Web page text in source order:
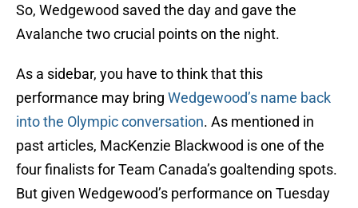
So, Wedgewood saved the day and gave the
Avalanche two crucial points on the night.
As a sidebar, you have to think that this
performance may bring Wedgewood’s name back
into the Olympic conversation. As mentioned in
past articles, MacKenzie Blackwood is one of the
four finalists for Team Canada’s goaltending spots.
But given Wedgewood’s performance on Tuesday